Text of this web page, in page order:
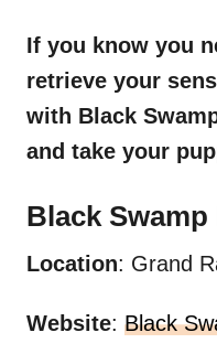
If you know you
retrieve your
with Black
and take your
Black Swamp
Location: Grand
Website: Black